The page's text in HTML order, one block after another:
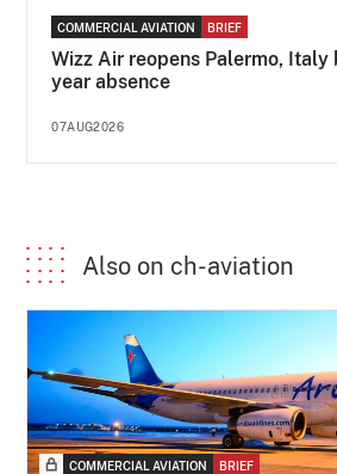
COMMERCIAL AVIATION BRIEF
Wizz Air reopens Palermo, Italy
year absence
07AUG2026
Also on ch-aviation
COMMERCIAL AVIATION BRIEF